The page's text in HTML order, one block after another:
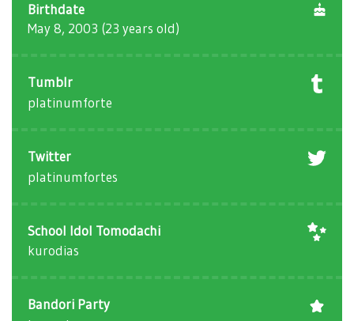
Birthdate
May 8, 2003 (23 years old)
Tumblr
platinumforte
Twitter
platinumfortes
School Idol Tomodachi
kurodias
Bandori Party